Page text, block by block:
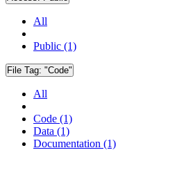
All
Public (1)
File Tag: "Code"
All
Code (1)
Data (1)
Documentation (1)